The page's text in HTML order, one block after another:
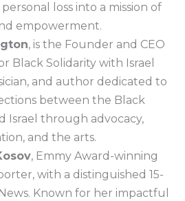
loss into a mission of
empowerment.
, is the Founder and CEO
Black Solidarity with Israel
and author dedicated to
between the Black
Israel through advocacy,
and the arts.
, Emmy Award-winning
with a distinguished 15-
Known for her impactful